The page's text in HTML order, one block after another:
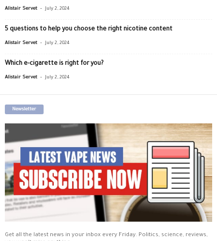
Alistair Servet - July 2, 2024
5 questions to help you choose the right nicotine content
Alistair Servet - July 2, 2024
Which e-cigarette is right for you?
Alistair Servet - July 2, 2024
Newsletter
Get all the latest news in your inbox every Friday. Politics, science, reviews,